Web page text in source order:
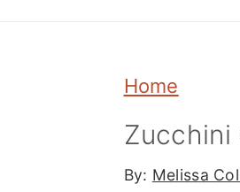
Home
Zucchini
By: Melissa